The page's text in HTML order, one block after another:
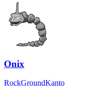
Onix
RockGroundKanto